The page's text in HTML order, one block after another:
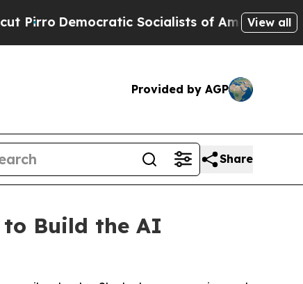
Socialists of America ProposeView all
Provided by AGP
Share
to Build the AI